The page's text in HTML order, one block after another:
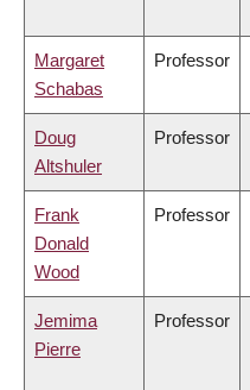
Margaret
Schabas
Professor
Doug
Altshuler
Professor
Frank
Donald
Wood
Professor
Jemima
Pierre
Professor